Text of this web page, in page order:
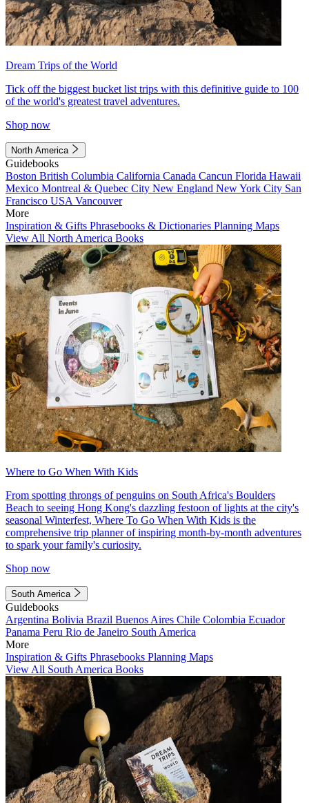
Dream Trips of the World
Tick off the biggest bucket list trips with this definitive guide to 100
of the world's greatest travel adventures.
Shop now
North America
Guidebooks
Boston British Columbia California Canada Cancun Florida Hawaii
Mexico Montreal & Quebec City New England New York City San
Francisco USA Vancouver
More
Inspiration & Gifts Phrasebooks & Dictionaries Planning Maps
View All North America Books
Where to Go When With Kids
From spotting throngs of penguins on South Africa's Boulders
Beach to seeing Hong Kong's dazzling festoon of lights at the city's
seasonal Winterfest, Where To Go When With Kids is the
comprehensive trip planner of inspiring month-by-month adventures
to spark your family's curiosity.
Shop now
South America
Guidebooks
Argentina Bolivia Brazil Buenos Aires Chile Colombia Ecuador
Panama Peru Rio de Janeiro South America
More
Inspiration & Gifts Phrasebooks Planning Maps
View All South America Books